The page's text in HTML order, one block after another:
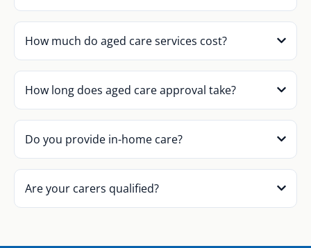
How much do aged care services cost?
How long does aged care approval take?
Do you provide in-home care?
Are your carers qualified?